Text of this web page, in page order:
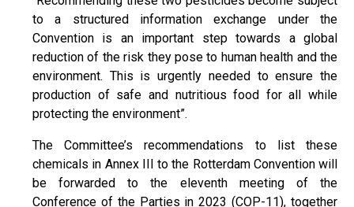
to a structured information exchange under the
Convention is an important step towards a global
reduction of the risk they pose to human health and the
environment. This is urgently needed to ensure the
production of safe and nutritious food for all while
protecting the environment”.
The Committee’s recommendations to list these
chemicals in Annex III to the Rotterdam Convention will
be forwarded to the eleventh meeting of the
Conference of the Parties in 2023 (COP-11), together